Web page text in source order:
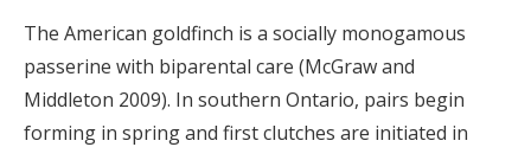
The American goldfinch is a socially monogamous
passerine with biparental care (McGraw and
Middleton 2009). In southern Ontario, pairs begin
forming in spring and first clutches are initiated in